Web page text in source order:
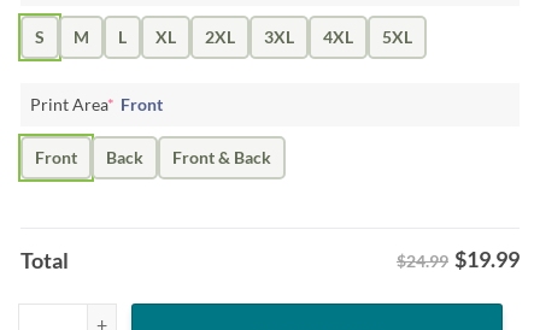
S M L XL 2XL 3XL 4XL 5XL
Print Area* Front
Front Back Front & Back
Total $24.99 $19.99
Dr. Seuss How the Grinch Stole Christmas T-shirt quantity